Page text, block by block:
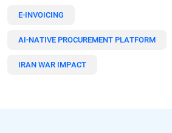
E-INVOICING
AI-NATIVE PROCUREMENT PLATFORM
IRAN WAR IMPACT